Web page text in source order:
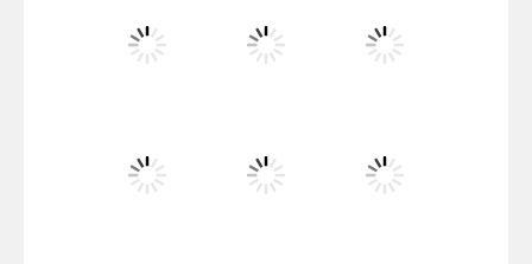
Screw Escape
Flip Lines